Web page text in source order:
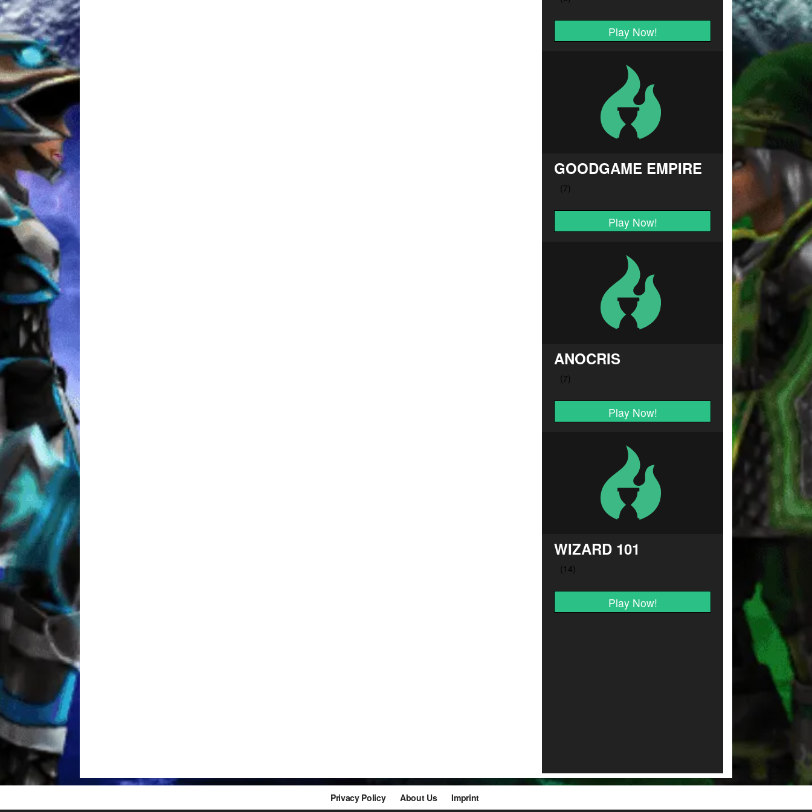
Play Now!
GOODGAME EMPIRE
Play Now!
ANOCRIS
Play Now!
WIZARD 101
Play Now!
Privacy Policy About Us Imprint